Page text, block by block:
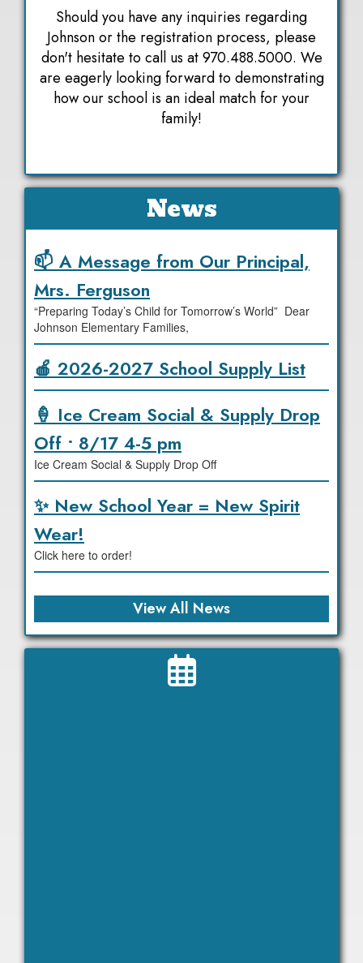
Should you have any inquiries regarding
Johnson or the registration process, please
don't hesitate to call us at 970.488.5000. We
are eagerly looking forward to demonstrating
how our school is an ideal match for your
family!
News
📫 A Message from Our Principal,
Mrs. Ferguson
“Preparing Today’s Child for Tomorrow’s World” Dear
Johnson Elementary Families,
🍎 2026-2027 School Supply List
🍦 Ice Cream Social & Supply Drop
Off • 8/17 4-5 pm
Ice Cream Social & Supply Drop Off
✨ New School Year = New Spirit
Wear!
Click here to order!
View All News